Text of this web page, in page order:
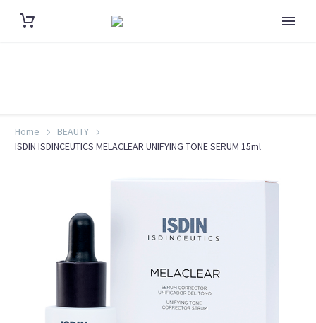
Home
BEAUTY
ISDIN ISDINCEUTICS MELACLEAR UNIFYING TONE SERUM 15ml